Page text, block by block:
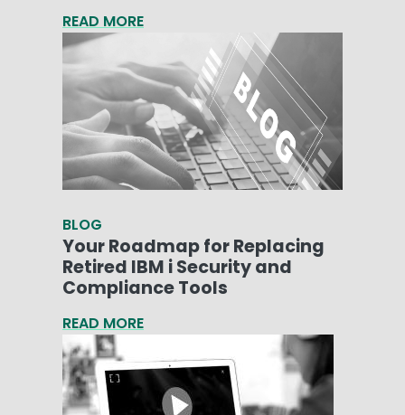
READ MORE
BLOG
Your Roadmap for Replacing
Retired IBM i Security and
Compliance Tools
READ MORE